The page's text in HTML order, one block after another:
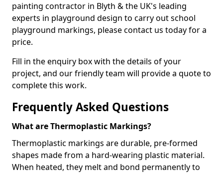
painting contractor in Blyth & the UK's leading
experts in playground design to carry out school
playground markings, please contact us today for a
price.
Fill in the enquiry box with the details of your
project, and our friendly team will provide a quote to
complete this work.
Frequently Asked Questions
What are Thermoplastic Markings?
Thermoplastic markings are durable, pre-formed
shapes made from a hard-wearing plastic material.
When heated, they melt and bond permanently to